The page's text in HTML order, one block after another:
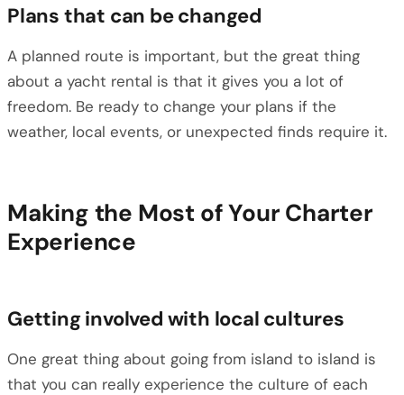
Plans that can be changed
A planned route is important, but the great thing
about a yacht rental is that it gives you a lot of
freedom. Be ready to change your plans if the
weather, local events, or unexpected finds require it.
Making the Most of Your Charter
Experience
Getting involved with local cultures
One great thing about going from island to island is
that you can really experience the culture of each